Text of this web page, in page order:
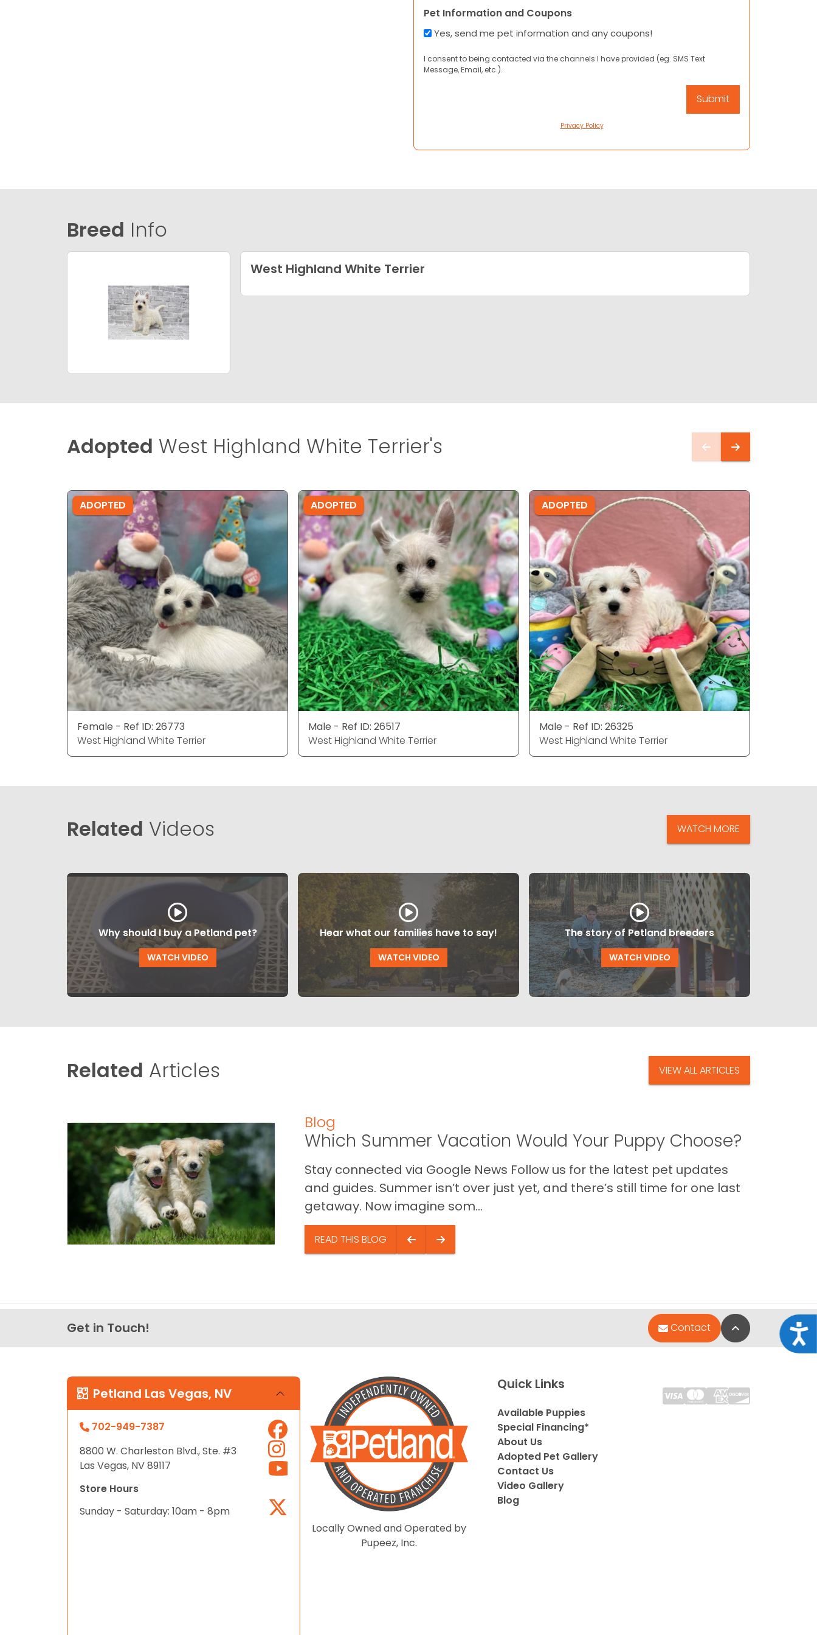
Pet Information and Coupons
Yes, send me pet information and any coupons!
I consent to being contacted via the channels I have provided (eg. SMS Text
Message, Email, etc.).
Privacy Policy
Breed Info
West Highland White Terrier
Adopted West Highland White Terrier's
ADOPTED
Female - Ref ID: 26773
West Highland White Terrier
ADOPTED
Male - Ref ID: 26517
West Highland White Terrier
ADOPTED
Male - Ref ID: 26325
West Highland White Terrier
Related Videos WATCH MORE
Why should I buy a Petland pet?
WATCH VIDEO
Hear what our families have to say!
WATCH VIDEO
The story of Petland breeders
WATCH VIDEO
Related Articles VIEW ALL ARTICLES
Blog
Which Summer Vacation Would Your Puppy Choose?
Stay connected via Google News Follow us for the latest pet updates
and guides. Summer isn’t over just yet, and there’s still time for one last
getaway. Now imagine som...
READ THIS BLOG
Get in Touch! Contact Back to Top
Petland Las Vegas, NV
702-949-7387
8800 W. Charleston Blvd., Ste. #3
Las Vegas, NV 89117
Store Hours
Sunday - Saturday: 10am - 8pm
Locally Owned and Operated by
Pupeez, Inc.
Quick Links
Available Puppies
Special Financing*
About Us
Adopted Pet Gallery
Contact Us
Video Gallery
Blog